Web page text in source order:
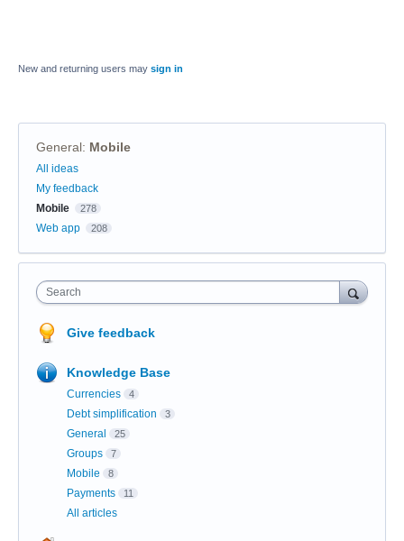
New and returning users may sign in
General: Mobile
Categories
All ideas
My feedback
Mobile
278
Web app 208
Search
Give feedback
Knowledge Base
Currencies 4
Debt simplification 3
General 25
Groups 7
Mobile 8
Payments 11
All articles